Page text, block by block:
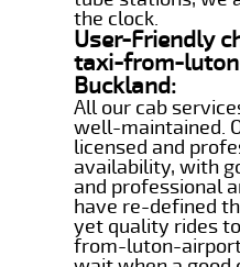
the clock.
User-Friendly
taxi-from-
Buckland:
All our cab
well-maintained.
licensed and
availability, with
and professional
have re-defined
yet quality rides
from-luton-